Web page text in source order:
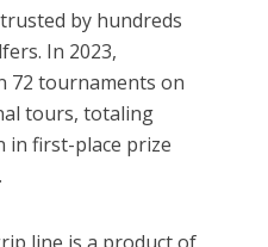
by hundreds
In 2023,
72 tournaments on
tours, totaling
in first-place prize